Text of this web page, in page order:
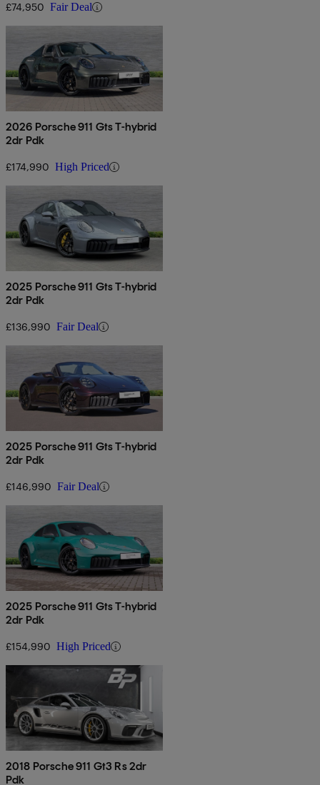
£74,950 Fair Deal
2026 Porsche 911 Gts T-hybrid
2dr Pdk
£174,990 High Priced
2025 Porsche 911 Gts T-hybrid
2dr Pdk
£136,990 Fair Deal
2025 Porsche 911 Gts T-hybrid
2dr Pdk
£146,990 Fair Deal
2025 Porsche 911 Gts T-hybrid
2dr Pdk
£154,990 High Priced
2018 Porsche 911 Gt3 Rs 2dr
Pdk